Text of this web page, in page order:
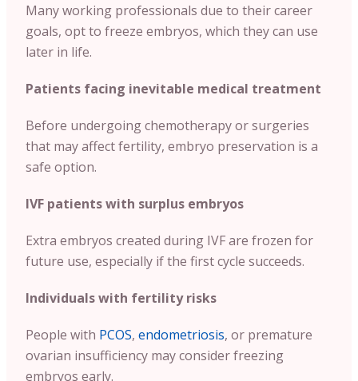
Many working professionals due to their career
goals, opt to freeze embryos, which they can use
later in life.
Patients facing inevitable medical treatment
Before undergoing chemotherapy or surgeries
that may affect fertility, embryo preservation is a
safe option.
IVF patients with surplus embryos
Extra embryos created during IVF are frozen for
future use, especially if the first cycle succeeds.
Individuals with fertility risks
People with PCOS, endometriosis, or premature
ovarian insufficiency may consider freezing
embryos early.